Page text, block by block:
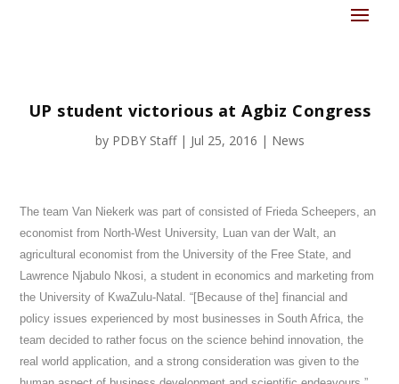
UP student victorious at Agbiz Congress
by PDBY Staff| Jul 25, 2016 | News
The team Van Niekerk was part of consisted of Frieda Scheepers, an
economist from North-West University, Luan van der Walt, an
agricultural economist from the University of the Free State, and
Lawrence Njabulo Nkosi, a student in economics and marketing from
the University of KwaZulu-Natal. “[Because of the] financial and
policy issues experienced by most businesses in South Africa, the
team decided to rather focus on the science behind innovation, the
real world application, and a strong consideration was given to the